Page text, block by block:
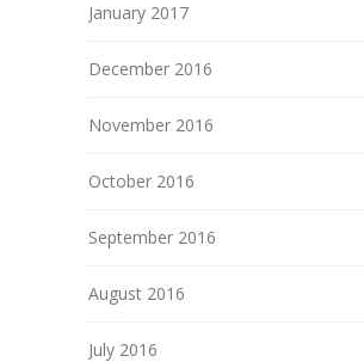
January 2017
December 2016
November 2016
October 2016
September 2016
August 2016
July 2016